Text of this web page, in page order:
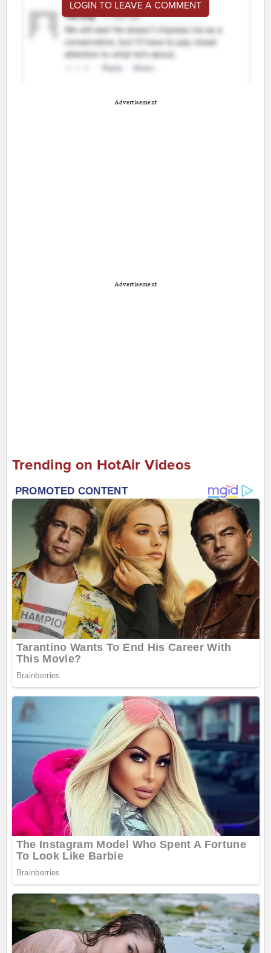
LOGIN TO LEAVE A COMMENT
Advertisement
Advertisement
Trending on HotAir Videos